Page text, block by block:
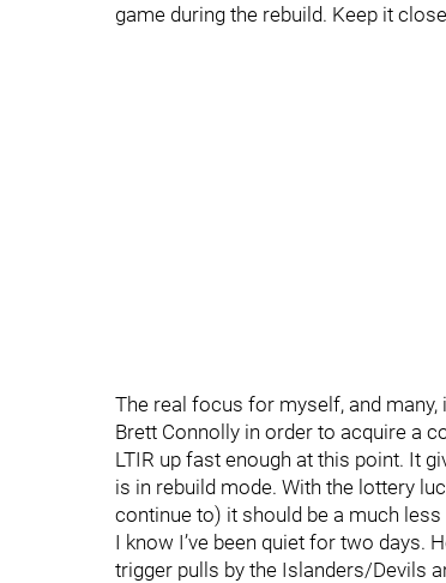
game during the rebuild. Keep it
The real focus for myself, and
Brett Connolly in order to acquire a
LTIR up fast enough at this point. It
is in rebuild mode. With the lottery
continue to) it should be a much
I know I’ve been quiet for two days.
trigger pulls by the Islanders/Devils